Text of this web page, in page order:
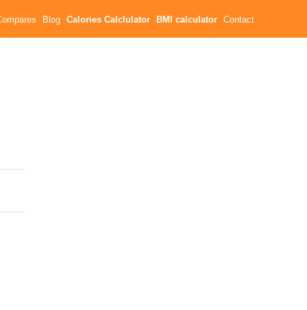
Blog Calories Calclulator BMI calculator Contact